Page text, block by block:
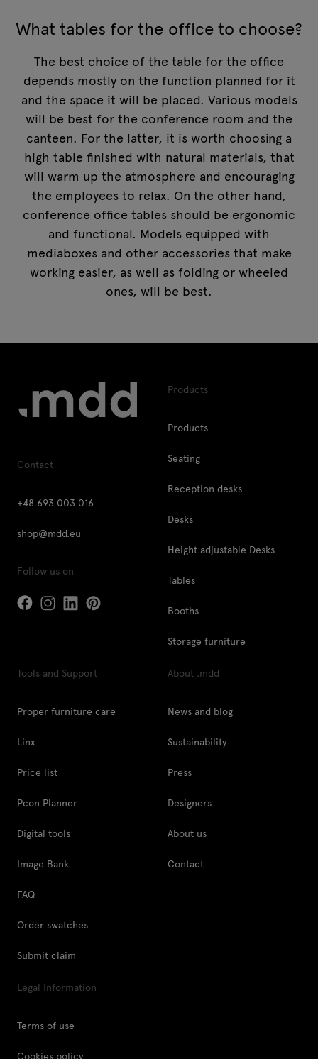
What tables for the office to choose?
The best choice of the table for the office
depends mostly on the function planned for it
and the space it will be placed. Various models
will be best for the conference room and the
canteen. For the latter, it is worth choosing a
high table finished with natural materials, that
will warm up the atmosphere and encouraging
the employees to relax. On the other hand,
conference office tables should be ergonomic
and functional. Models equipped with
mediaboxes and other accessories that make
working easier, as well as folding or wheeled
ones, will be best.
Contact
+48 693 003 016
shop@mdd.eu
Follow us on
Products
Products
Seating
Reception desks
Desks
Height adjustable Desks
Tables
Booths
Storage furniture
Tools and Support
Proper furniture care
Linx
Price list
Pcon Planner
Digital tools
Image Bank
FAQ
Order swatches
Submit claim
About .mdd
News and blog
Sustainability
Press
Designers
About us
Contact
Legal Information
Terms of use
Cookies policy